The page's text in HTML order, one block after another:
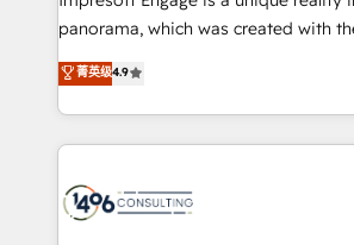
計・導線設計・テンプレート設計を
提供。 ▸ 既存CRM・MAからの移行支
Marketo・Pardot等からの移行、カス
ンツとサイト構造を最適化。 🏆 なぜ100incを選ぶの
か？ ✓ HubSpot Eliteパートナー認定
ード受賞・HUGリーダー ✓
panorama, which was created with
putting Customer Experience at the
creating digital environments
people, processes and data. We offer the best
digital solutions on the market,
marketing automation to online and
菁英级4.9